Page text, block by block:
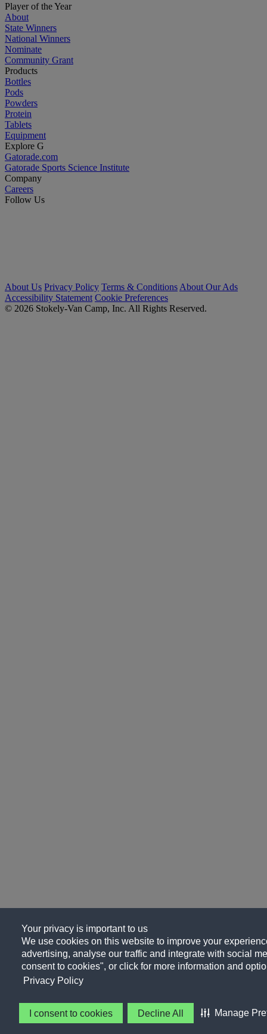
Your privacy is important to us
We use cookies on this website to improve your
advertising, analyse our traffic and integrate with social
consent to cookies", or click for more information and
Privacy Policy
I consent to cookies Decline All Manage
Player of the Year
About
State Winners
National Winners
Nominate
Community Grant
Products
Bottles
Pods
Powders
Protein
Tablets
Equipment
Explore G
Gatorade.com
Gatorade Sports Science Institute
Company
Careers
Follow Us
About Us Privacy Policy Terms & Conditions About Our Ads
Accessibility Statement Cookie Preferences
© 2026 Stokely-Van Camp, Inc. All Rights Reserved.